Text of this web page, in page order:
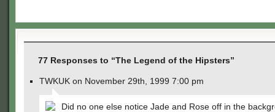
77 Responses to “The Legend of the Hipsters”
TWKUK on November 29th, 1999 7:00 pm
Did no one else notice Jade and Rose off in the